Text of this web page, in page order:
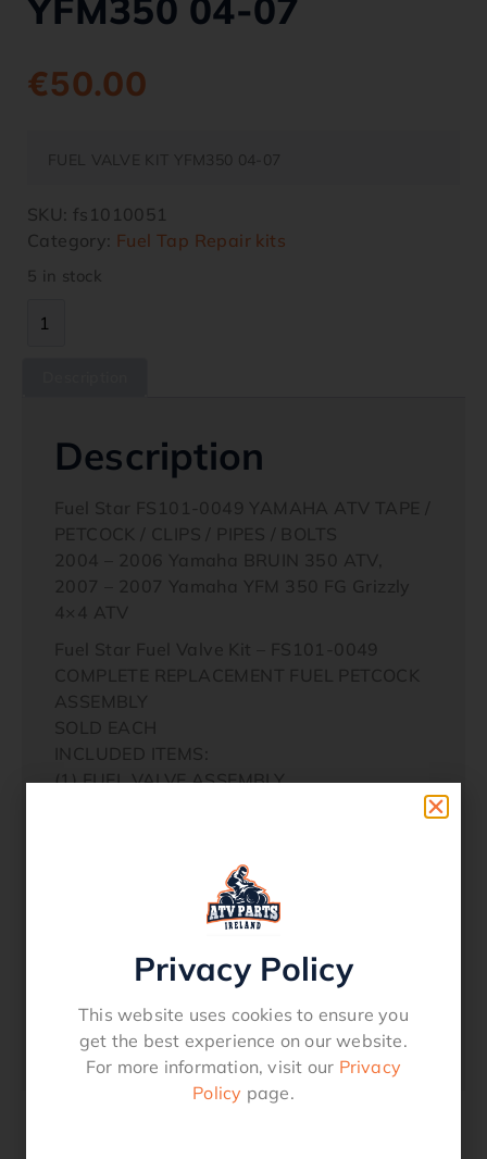
YFM350 04-07
€50.00
FUEL VALVE KIT YFM350 04-07
SKU: fs1010051
Category: Fuel Tap Repair kits
5 in stock
Description
Fuel Star FS101-0049 YAMAHA ATV TAPE /
PETCOCK / CLIPS / PIPES / BOLTS
2004 – 2006 Yamaha BRUIN 350 ATV,
2007 – 2007 Yamaha YFM 350 FG Grizzly
4×4 ATV
Fuel Star Fuel Valve Kit – FS101-0049
COMPLETE REPLACEMENT FUEL PETCOCK
ASSEMBLY
SOLD EACH
INCLUDED ITEMS:
(1) FUEL VALVE ASSEMBLY
(1) PLASTIC ON/OFF FUEL KNOB
(1) 4MM-.70 X 15MM TAPERED PHILLIPS
HEAD SCREW
(2) 6MM-1.00 X 15MM PHILLIPS WASHER
HEAD BOLTS
(2) MOUNTING SPACERS
Privacy Policy
This website uses cookies to ensure you
get the best experience on our website.
For more information, visit our Privacy
Policy page.